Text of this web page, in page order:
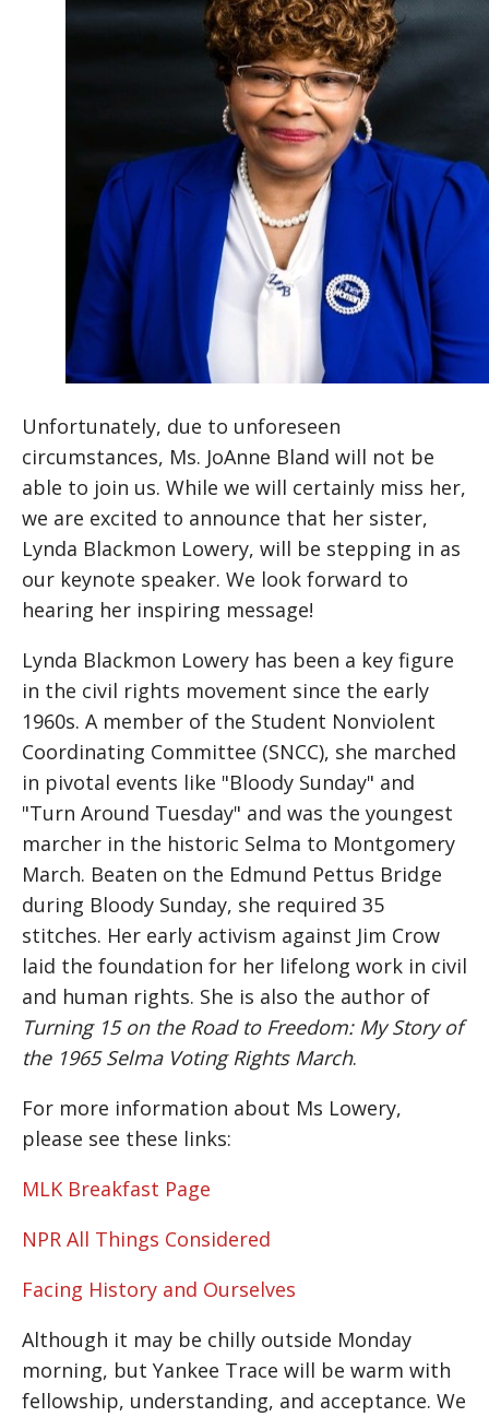
Unfortunately, due to unforeseen
circumstances, Ms. JoAnne Bland will not be
able to join us. While we will certainly miss her,
we are excited to announce that her sister,
Lynda Blackmon Lowery, will be stepping in as
our keynote speaker. We look forward to
hearing her inspiring message!
Lynda Blackmon Lowery has been a key figure
in the civil rights movement since the early
1960s. A member of the Student Nonviolent
Coordinating Committee (SNCC), she marched
in pivotal events like "Bloody Sunday" and
"Turn Around Tuesday" and was the youngest
marcher in the historic Selma to Montgomery
March. Beaten on the Edmund Pettus Bridge
during Bloody Sunday, she required 35
stitches. Her early activism against Jim Crow
laid the foundation for her lifelong work in civil
and human rights. She is also the author of
Turning 15 on the Road to Freedom: My Story of
the 1965 Selma Voting Rights March.
For more information about Ms Lowery,
please see these links:
MLK Breakfast Page
NPR All Things Considered
Facing History and Ourselves
Although it may be chilly outside Monday
morning, but Yankee Trace will be warm with
fellowship, understanding, and acceptance. We